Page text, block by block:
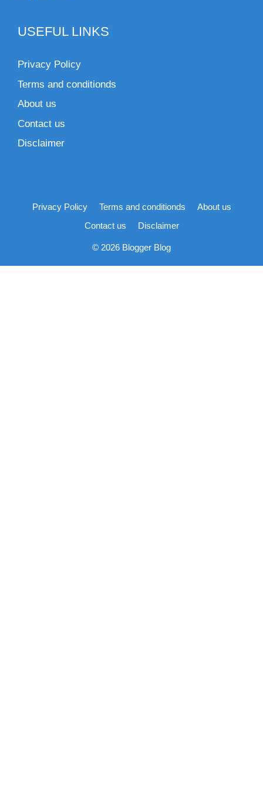
USEFUL LINKS
Privacy Policy
Terms and conditionds
About us
Contact us
Disclaimer
Privacy Policy Terms and conditionds
About us
Contact us
Disclaimer
© 2026 Blogger Blog